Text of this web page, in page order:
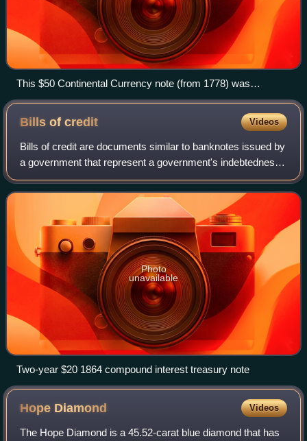
This $50 Continental Currency note (from 1778) was
designed by Francis Hopkinson. The unfinished pyramid
design was a precursor to the reverse side of the Great Seal
Bills ofcredit Videos
Bills of credit are documents similar to banknotes issued by
a government that represent a government's indebtedness
to the holder. They are typically designed to circulate as
currency or currency sub
Photo
unavailable
Two-year $20 1864 compound interest treasury note
Hope Diamond Videos
The Hope Diamond is a 45.52-carat blue diamond that has